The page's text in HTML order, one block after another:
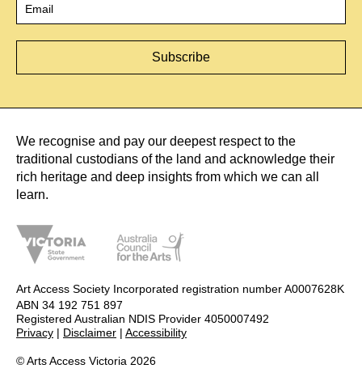
We recognise and pay our deepest respect to the
traditional custodians of the land and acknowledge their
rich heritage and deep insights from which we can all
learn.
Art Access Society Incorporated registration number A0007628K
ABN 34 192 751 897
Registered Australian NDIS Provider 4050007492
Privacy | Disclaimer | Accessibility
© Arts Access Victoria 2026